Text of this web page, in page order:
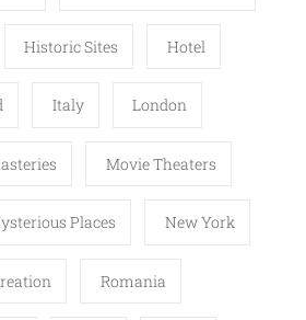
Historic Sites Hotel
Italy London
Movie Theaters
Places New York
Romania